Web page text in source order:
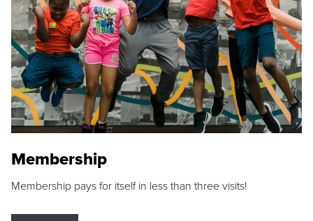
Membership
Membership pays for itself in less than three visits!